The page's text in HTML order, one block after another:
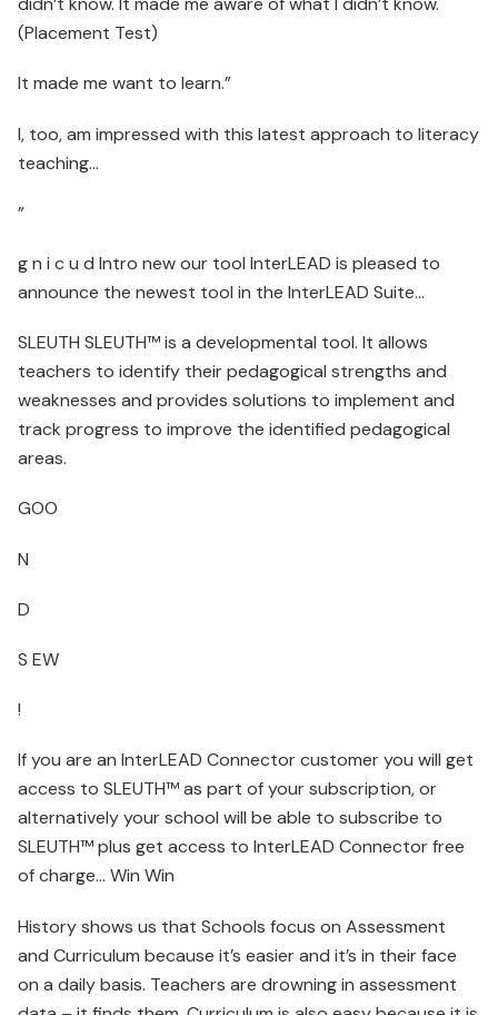
(Placement Test)
It made me want to learn.”
I, too, am impressed with this latest approach to literacy
teaching…
”
g n i c u d Intro new our tool InterLEAD is pleased to
announce the newest tool in the InterLEAD Suite…
SLEUTH SLEUTH™ is a developmental tool. It allows
teachers to identify their pedagogical strengths and
weaknesses and provides solutions to implement and
track progress to improve the identified pedagogical
areas.
GOO
N
D
S EW
!
If you are an InterLEAD Connector customer you will get
access to SLEUTH™ as part of your subscription, or
alternatively your school will be able to subscribe to
SLEUTH™ plus get access to InterLEAD Connector free
of charge… Win Win
History shows us that Schools focus on Assessment
and Curriculum because it’s easier and it’s in their face
on a daily basis. Teachers are drowning in assessment